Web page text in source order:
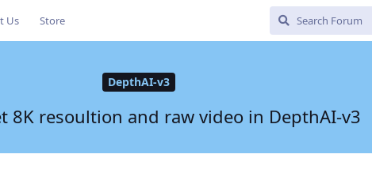
Us Store
DepthAI-v3
8K resoultion and raw video in DepthAI-v3